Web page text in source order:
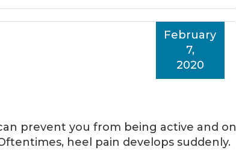
February
7,
2020
prevent you from being active and on
heel pain develops suddenly.